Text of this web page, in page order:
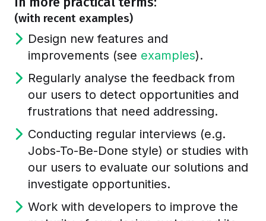
(with recent examples)
Design new features and
improvements (see examples).
Regularly analyse the feedback from
our users to detect opportunities and
frustrations that need addressing.
Conducting regular interviews (e.g.
Jobs-To-Be-Done style) or studies with
our users to evaluate our solutions and
investigate opportunities.
Work with developers to improve the